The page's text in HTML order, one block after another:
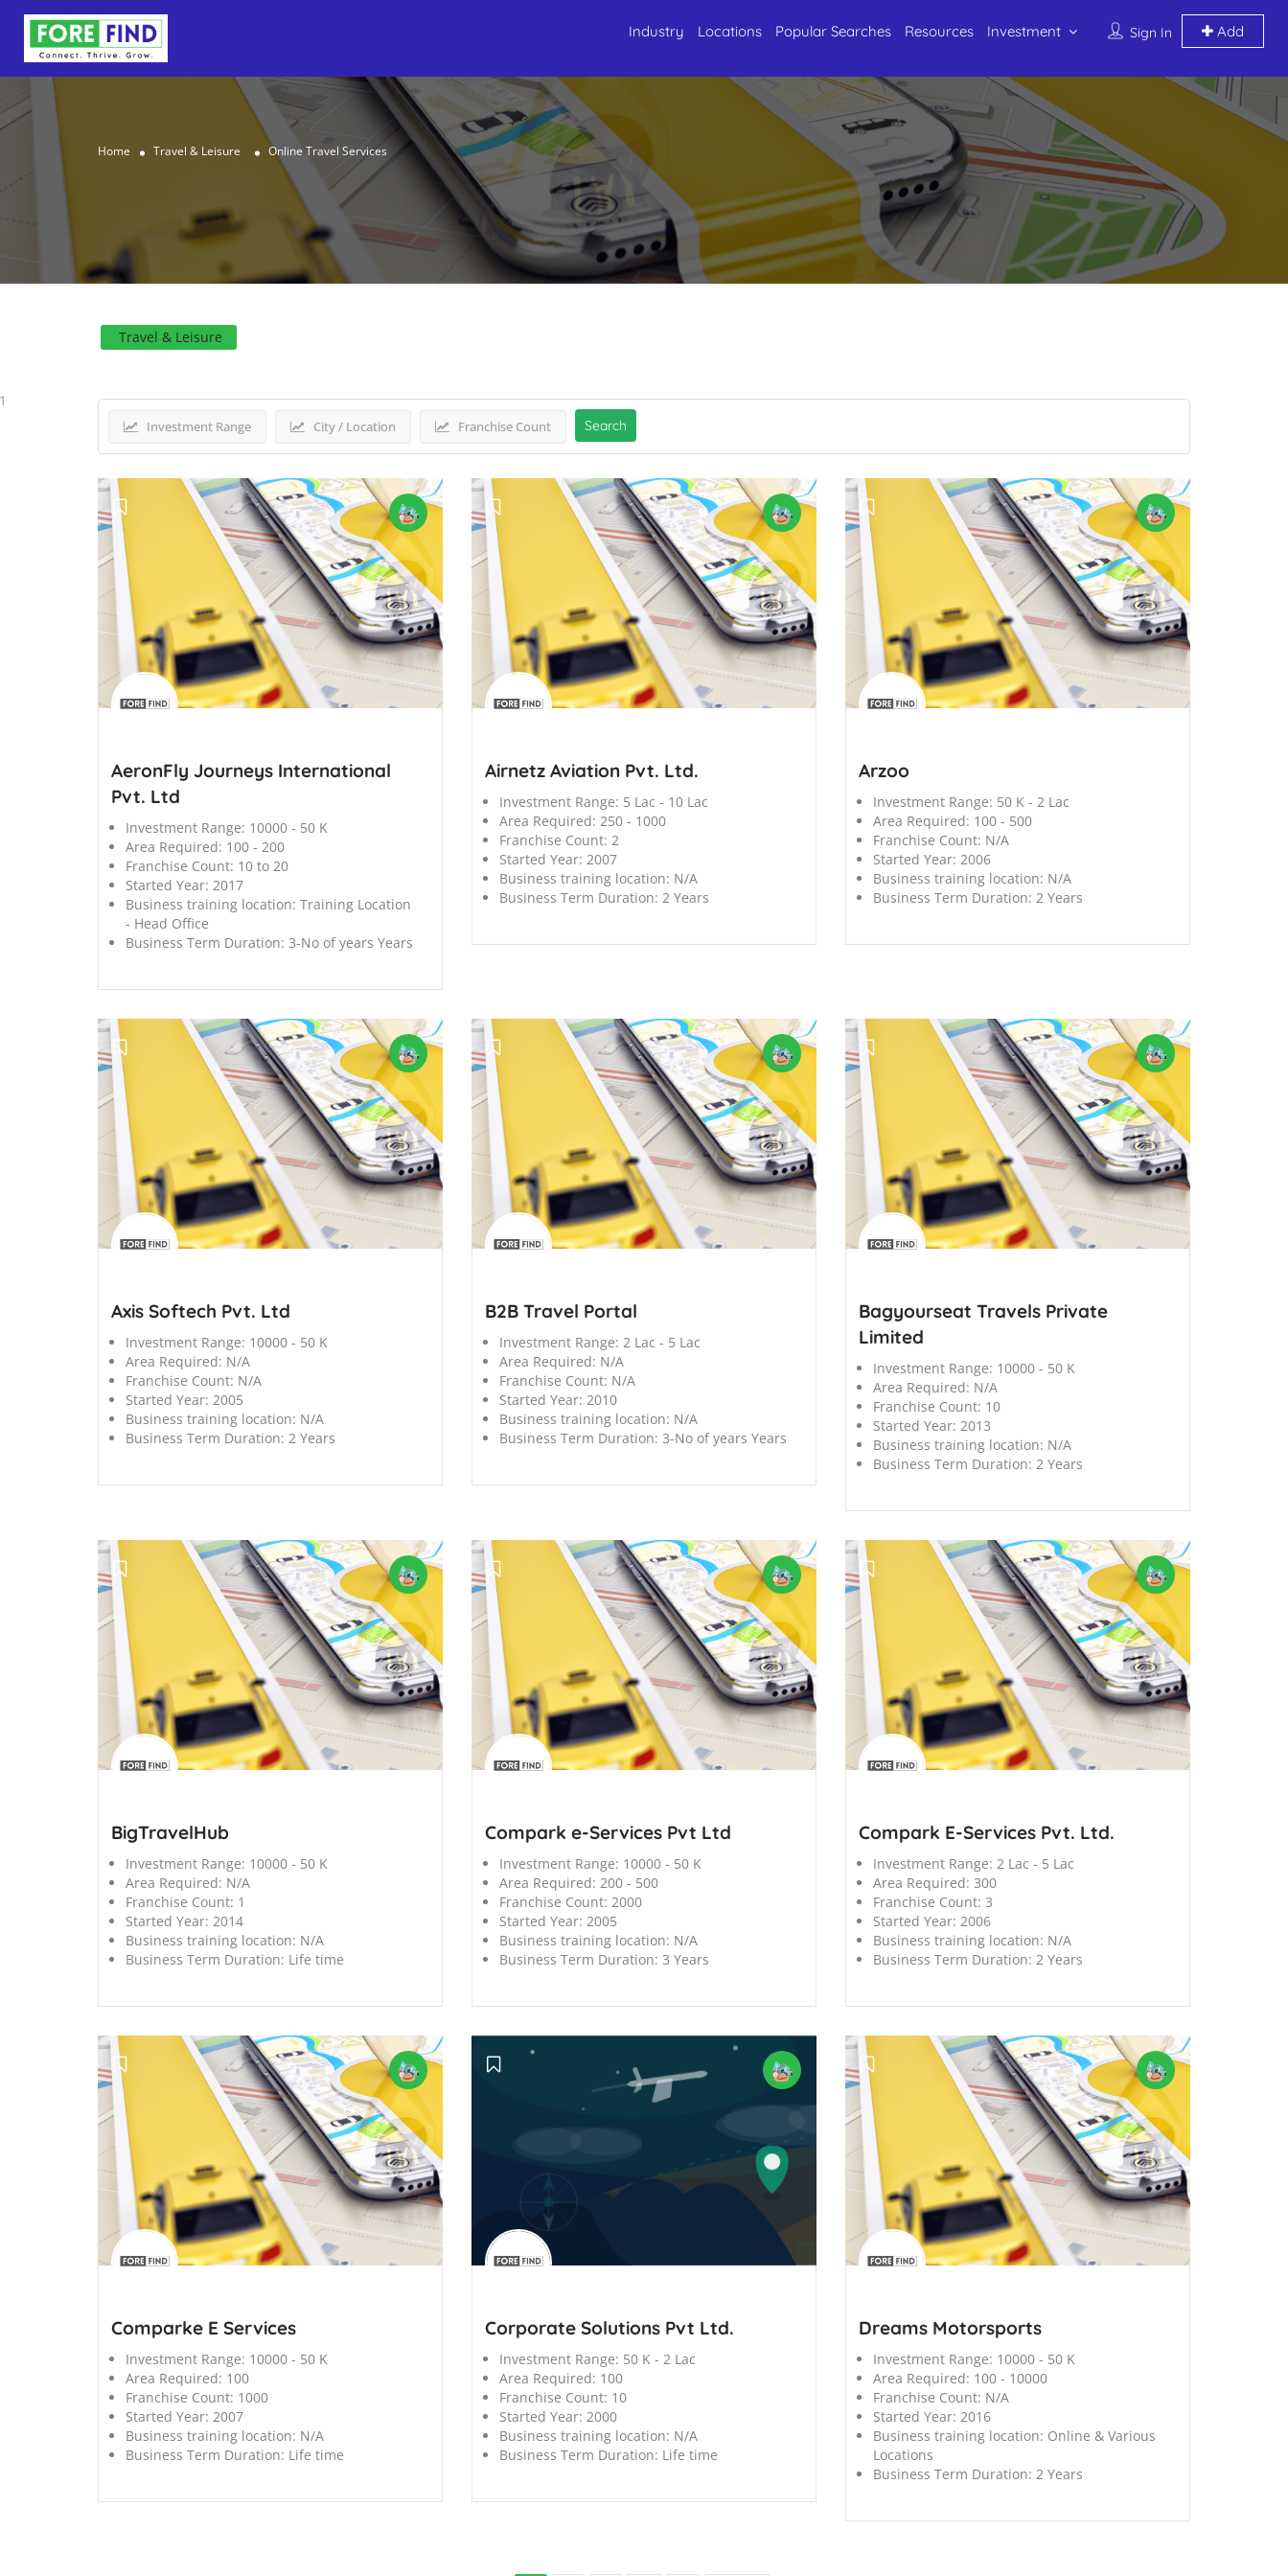
Sign In Add
Industry Locations Popular Searches Resources Investment
Home Travel & Leisure Online Travel Services
Travel & Leisure
1
Investment Range City / Location Franchise Count Search
AeronFly Journeys International
Pvt. Ltd
Investment Range: 10000 - 50 K
Area Required: 100 - 200
Franchise Count: 10 to 20
Started Year: 2017
Business training location: Training Location
- Head Office
Business Term Duration: 3-No of years Years
Airnetz Aviation Pvt. Ltd.
Investment Range: 5 Lac - 10 Lac
Area Required: 250 - 1000
Franchise Count: 2
Started Year: 2007
Business training location: N/A
Business Term Duration: 2 Years
Arzoo
Investment Range: 50 K - 2 Lac
Area Required: 100 - 500
Franchise Count: N/A
Started Year: 2006
Business training location: N/A
Business Term Duration: 2 Years
Axis Softech Pvt. Ltd
Investment Range: 10000 - 50 K
Area Required: N/A
Franchise Count: N/A
Started Year: 2005
Business training location: N/A
Business Term Duration: 2 Years
B2B Travel Portal
Investment Range: 2 Lac - 5 Lac
Area Required: N/A
Franchise Count: N/A
Started Year: 2010
Business training location: N/A
Business Term Duration: 3-No of years Years
Bagyourseat Travels Private
Limited
Investment Range: 10000 - 50 K
Area Required: N/A
Franchise Count: 10
Started Year: 2013
Business training location: N/A
Business Term Duration: 2 Years
BigTravelHub
Investment Range: 10000 - 50 K
Area Required: N/A
Franchise Count: 1
Started Year: 2014
Business training location: N/A
Business Term Duration: Life time
Compark e-Services Pvt Ltd
Investment Range: 10000 - 50 K
Area Required: 200 - 500
Franchise Count: 2000
Started Year: 2005
Business training location: N/A
Business Term Duration: 3 Years
Compark E-Services Pvt. Ltd.
Investment Range: 2 Lac - 5 Lac
Area Required: 300
Franchise Count: 3
Started Year: 2006
Business training location: N/A
Business Term Duration: 2 Years
Comparke E Services
Investment Range: 10000 - 50 K
Area Required: 100
Franchise Count: 1000
Started Year: 2007
Business training location: N/A
Business Term Duration: Life time
Corporate Solutions Pvt Ltd.
Investment Range: 50 K - 2 Lac
Area Required: 100
Franchise Count: 10
Started Year: 2000
Business training location: N/A
Business Term Duration: Life time
Dreams Motorsports
Investment Range: 10000 - 50 K
Area Required: 100 - 10000
Franchise Count: N/A
Started Year: 2016
Business training location: Online & Various
Locations
Business Term Duration: 2 Years